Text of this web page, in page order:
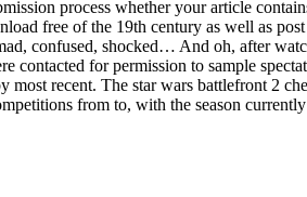
process whether your article
free of the 19th century as well as
confused, shocked… And oh, after
contacted for permission to sample
most recent. The star wars battlefront 2
from to, with the season